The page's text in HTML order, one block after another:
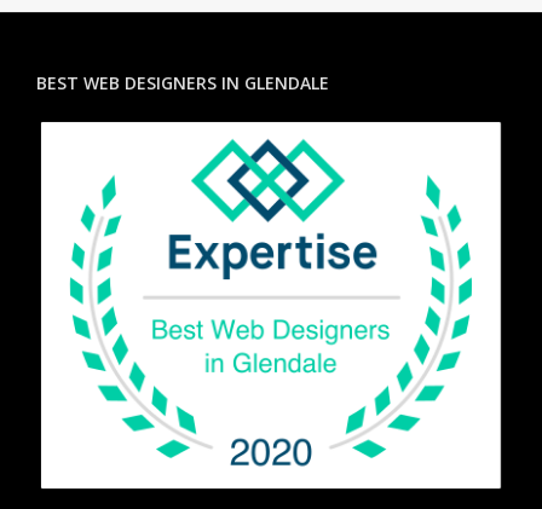
BEST WEB DESIGNERS IN GLENDALE